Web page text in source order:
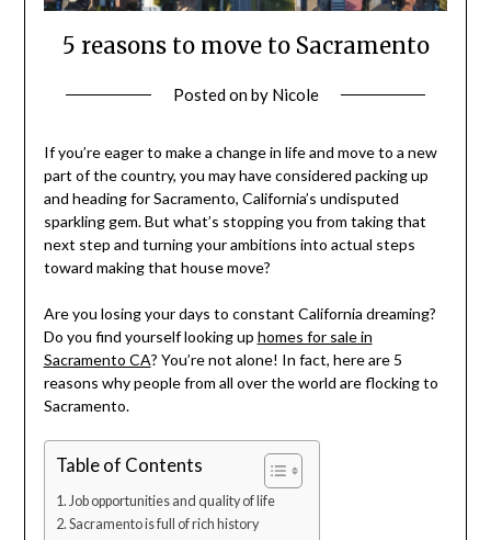
5 reasons to move to Sacramento
Posted onby Nicole
If you’re eager to make a change in life and move to a new
part of the country, you may have considered packing up
and heading for Sacramento, California’s undisputed
sparkling gem. But what’s stopping you from taking that
next step and turning your ambitions into actual steps
toward making that house move?
Are you losing your days to constant California dreaming?
Do you find yourself looking up homes for sale in
Sacramento CA? You’re not alone! In fact, here are 5
reasons why people from all over the world are flocking to
Sacramento.
Table of Contents
Job opportunities and quality of life
Sacramento is full of rich history